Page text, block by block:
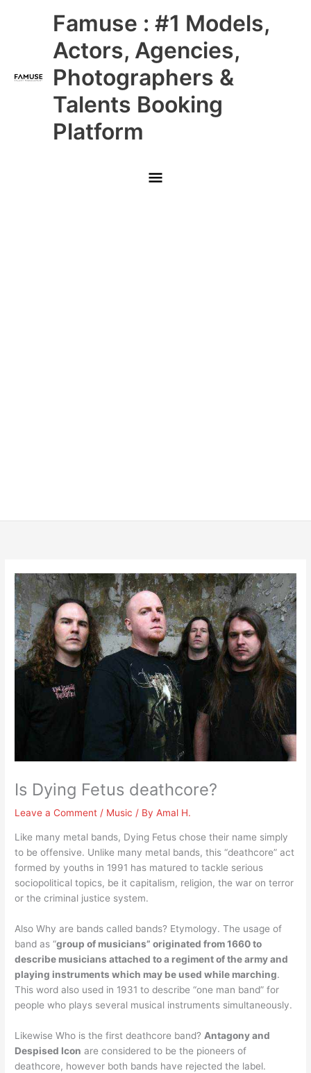
Famuse : #1 Models,
Actors, Agencies,
Photographers &
Talents Booking
Platform
Main
Menu
Is Dying Fetus deathcore?
Leave a Comment / Music / ByAmal H.
Like many metal bands, Dying Fetus chose their name simply
to be offensive. Unlike many metal bands, this “deathcore” act
formed by youths in 1991 has matured to tackle serious
sociopolitical topics, be it capitalism, religion, the war on terror
or the criminal justice system.
Also Why are bands called bands? Etymology. The usage of
band as “group of musicians” originated from 1660 to
describe musicians attached to a regiment of the army and
playing instruments which may be used while marching.
This word also used in 1931 to describe “one man band” for
people who plays several musical instruments simultaneously.
Likewise Who is the first deathcore band? Antagony and
Despised Icon are considered to be the pioneers of
deathcore, however both bands have rejected the label.